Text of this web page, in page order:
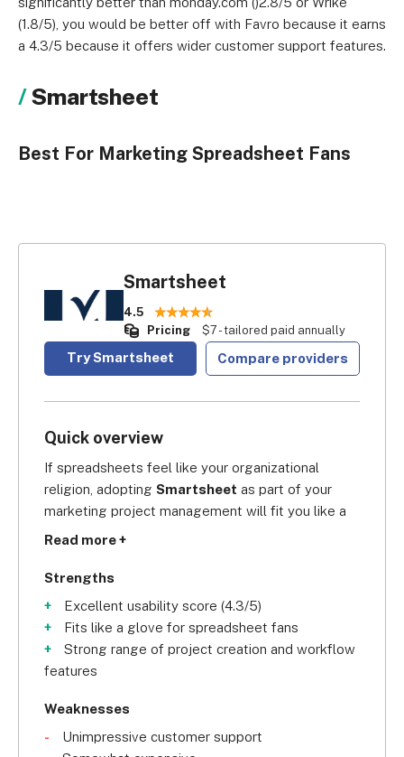
(1.8/5), you would be better off with Favro because it earns
a 4.3/5 because it offers wider customer support features.
Smartsheet
Best For Marketing Spreadsheet Fans
Smartsheet
4.5
Pricing
$7 - tailored paid annually
Try Smartsheet Compare providers
Quick overview
If spreadsheets feel like your organizational
religion, adopting Smartsheet as part of your
marketing project management will fit you like a
custom-made suit. Earning an
great choice for marketing teams because it has a
powerful spreadsheet-esque interface that gives
you real-time reporting. This can help your
marketing team forecast business tasks, identify
gaps in performance, and visualize key marketing
which subscription you choose, you’ll have access
Read more +
Strengths
Excellent usability score (4.3/5)
Fits like a glove for spreadsheet fans
Strong range of project creation and workflow
features
Weaknesses
Unimpressive customer support